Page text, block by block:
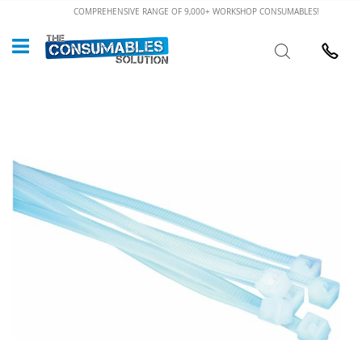
Content
COMPREHENSIVE RANGE OF 9,000+ WORKSHOP CONSUMABLES!
Search
of
the
images
gallery